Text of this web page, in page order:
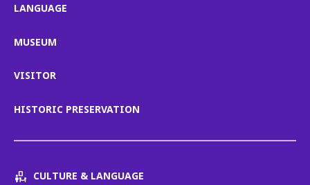
LANGUAGE
MUSEUM
VISITOR
HISTORIC PRESERVATION
CULTURE & LANGUAGE